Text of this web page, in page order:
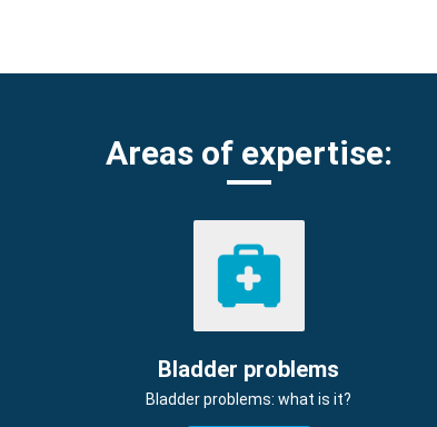
Areas of expertise:
Bladder problems
Bladder problems: what is it?